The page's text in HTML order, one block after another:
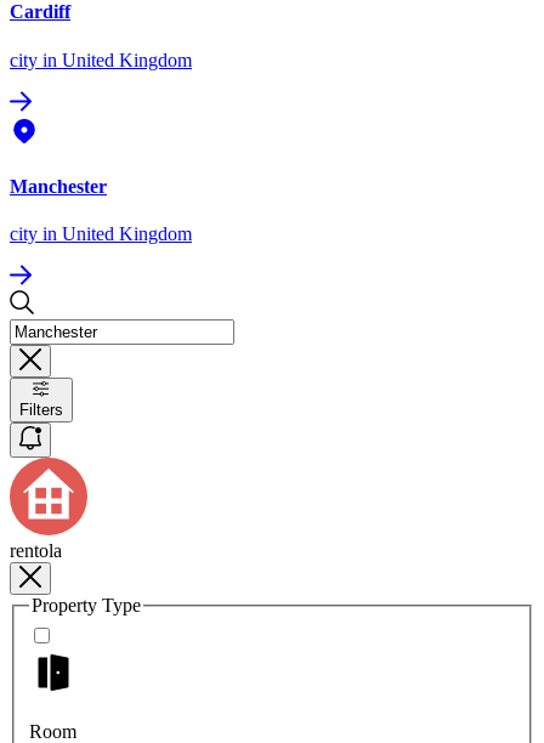
Cardiff
city in United Kingdom
Manchester
city in United Kingdom
Filters
rentola
Property Type
Room